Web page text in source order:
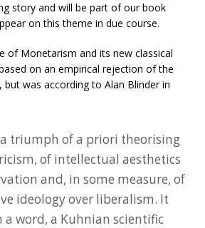
story and will be part of our book
on this theme in due course.
of Monetarism and its new classical
on an empirical rejection of the
but was according to Alan Blinder in
triumph of a priori theorising
of intellectual aesthetics
and, in some measure, of
ideology over liberalism. It
a word, a Kuhnian scientific